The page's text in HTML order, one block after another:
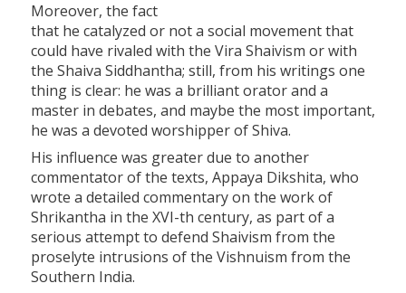
Moreover, the fact
that he catalyzed or not a social movement that
could have rivaled with the Vira Shaivism or with
the Shaiva Siddhantha; still, from his writings one
thing is clear: he was a brilliant orator and a
master in debates, and maybe the most important,
he was a devoted worshipper of Shiva.
His influence was greater due to another
commentator of the texts, Appaya Dikshita, who
wrote a detailed commentary on the work of
Shrikantha in the XVI-th century, as part of a
serious attempt to defend Shaivism from the
proselyte intrusions of the Vishnuism from the
Southern India.